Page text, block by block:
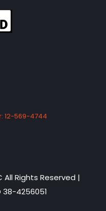
12-569-4744
All Rights Reserved |
38-4256051